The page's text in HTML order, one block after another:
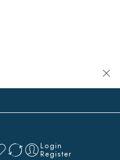
Login
Register